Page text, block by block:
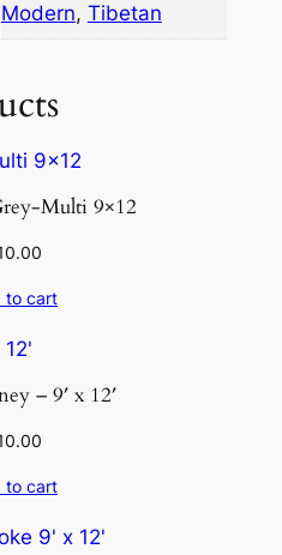
Modern, Tibetan
Multi 9×12
to cart
– 9′ x 12′
to cart